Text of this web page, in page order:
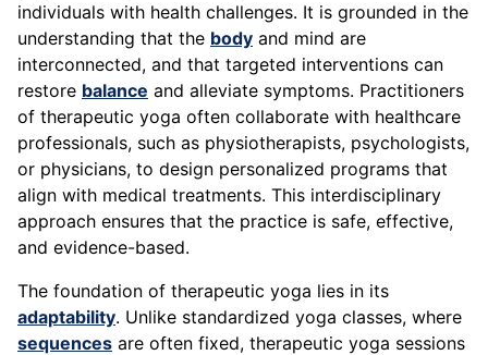
individuals with health challenges. It is grounded in the
understanding that the body and mind are
interconnected, and that targeted interventions can
restore balance and alleviate symptoms. Practitioners
of therapeutic yoga often collaborate with healthcare
professionals, such as physiotherapists, psychologists,
or physicians, to design personalized programs that
align with medical treatments. This interdisciplinary
approach ensures that the practice is safe, effective,
and evidence-based.
The foundation of therapeutic yoga lies in its
adaptability. Unlike standardized yoga classes, where
sequences are often fixed, therapeutic yoga sessions